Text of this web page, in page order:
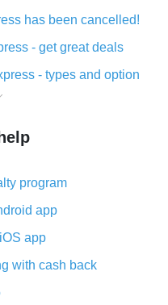
has been cancelled!
- get great deals
- types and option
purchases on
back for AliExpress
plugin and what are
mobile app -
plugin
has been cancelled!
program
app
app
with cash back